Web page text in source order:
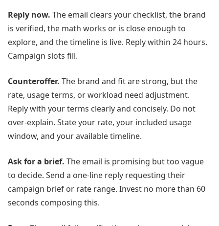
Reply now. The email clears your checklist, the brand
is verified, the math works or is close enough to
explore, and the timeline is live. Reply within 24 hours.
Campaign slots fill.
Counteroffer. The brand and fit are strong, but the
rate, usage terms, or workload need adjustment.
Reply with your terms clearly and concisely. Do not
over-explain. State your rate, your included usage
window, and your available timeline.
Ask for a brief. The email is promising but too vague
to decide. Send a one-line reply requesting their
campaign brief or rate range. Invest no more than 60
seconds composing this.